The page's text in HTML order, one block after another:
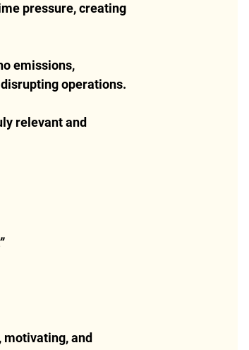
pressure, creating
emissions,
operations.
relevant and
and